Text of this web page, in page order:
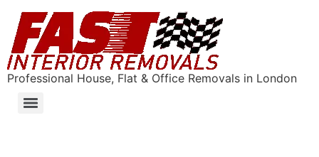
Professional House, Flat & Office Removals in London